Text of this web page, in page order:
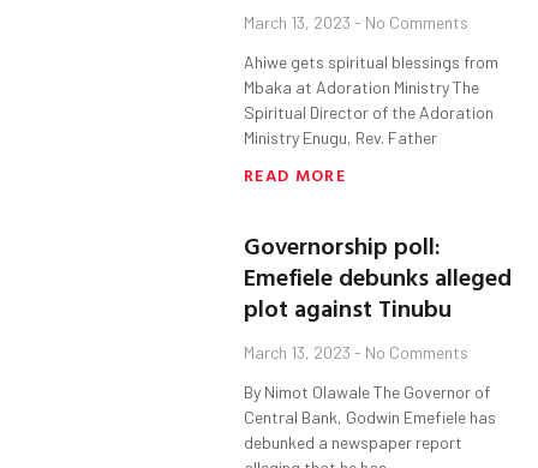
March 13, 2023 No Comments
Ahiwe gets spiritual blessings from
Mbaka at Adoration Ministry The
Spiritual Director of the Adoration
Ministry Enugu, Rev. Father
READ MORE
Governorship poll:
Emefiele debunks alleged
plot against Tinubu
March 13, 2023 No Comments
By Nimot Olawale The Governor of
Central Bank, Godwin Emefiele has
debunked a newspaper report